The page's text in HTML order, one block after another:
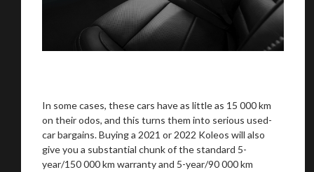
In some cases, these cars have as little as 15 000 km
on their odos, and this turns them into serious used-
car bargains. Buying a 2021 or 2022 Koleos will also
give you a substantial chunk of the standard 5-
year/150 000 km warranty and 5-year/90 000 km